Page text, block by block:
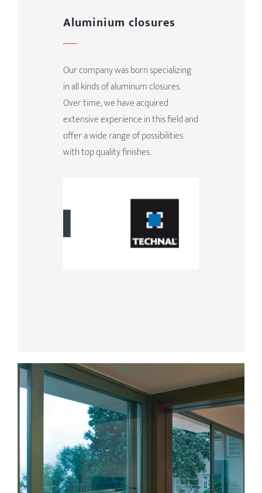
Aluminium closures
Our company was born specializing
in all kinds of aluminum closures.
Over time, we have acquired
extensive experience in this field and
offer a wide range of possibilities
with top quality finishes.